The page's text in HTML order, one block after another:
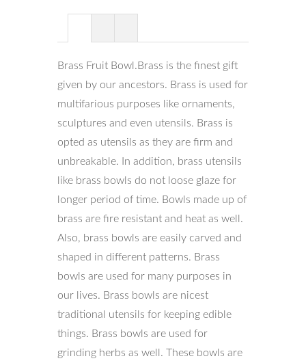
Brass Fruit Bowl.Brass is the finest gift
given by our ancestors. Brass is used for
multifarious purposes like ornaments,
sculptures and even utensils. Brass is
opted as utensils as they are firm and
unbreakable. In addition, brass utensils
like brass bowls do not loose glaze for
longer period of time. Bowls made up of
brass are fire resistant and heat as well.
Also, brass bowls are easily carved and
shaped in different patterns. Brass
bowls are used for many purposes in
our lives. Brass bowls are nicest
traditional utensils for keeping edible
things. Brass bowls are used for
grinding herbs as well. These bowls are